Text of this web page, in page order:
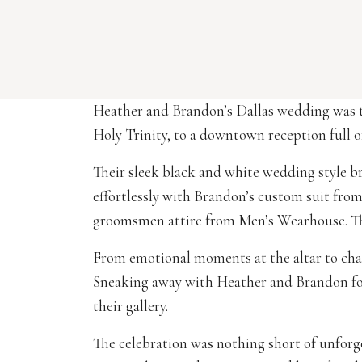
Heather and Brandon’s Dallas wedding
Holy Trinity, to a downtown reception full
Their sleek black and white wedding style
effortlessly with Brandon’s custom suit
groomsmen attire from Men’s Wearhouse.
From emotional moments at the altar to
Sneaking away with Heather and
their gallery.
The celebration was nothing short of